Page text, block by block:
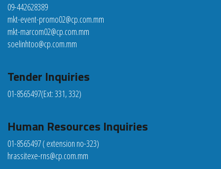
09-442628389
mkt-event-promo02@cp.com.mm
mkt-marcom02@cp.com.mm
soelinhtoo@cp.com.mm
Tender Inquiries
01-8565497(Ext: 331, 332)
Human Resources Inquiries
01-8565497 ( extension no-323)
hrassitexe-rns@cp.com.mm